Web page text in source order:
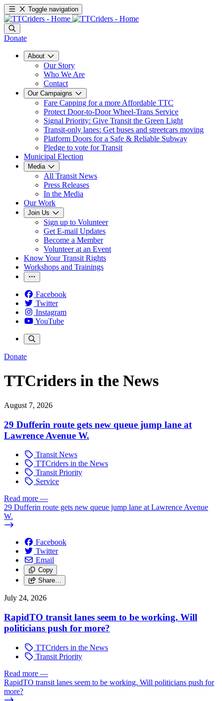
Toggle navigation
Donate
About
Our Story
Who We Are
Contact
Our Campaigns
Fare Capping for a more Affordable TTC
Protect Door-to-Door Wheel-Trans Service
Signal Priority: Give Transit the Green Light
Transit-only lanes: Get buses and streetcars moving
Platform Doors for a Safe & Reliable Subway
Pledge to vote for Transit
Municipal Election
Media
All Transit News
Press Releases
In the Media
Our Work
Join Us
Sign up to Volunteer
Get E-mail Updates
Become a Member
Volunteer at an Event
Know Your Transit Rights
Workshops and Trainings
Facebook
Twitter
Instagram
YouTube
Donate
TTCriders in the News
August 7, 2026
29 Dufferin route gets new queue jump lane at
Lawrence Avenue W.
Transit News
TTCriders in the News
Transit Priority
Service
Read more —
29 Dufferin route gets new queue jump lane at Lawrence Avenue
W.
Facebook
Twitter
Email
Copy
Share…
July 24, 2026
RapidTO transit lanes seem to be working. Will
politicians push for more?
TTCriders in the News
Transit Priority
Read more —
RapidTO transit lanes seem to be working. Will politicians push for
more?